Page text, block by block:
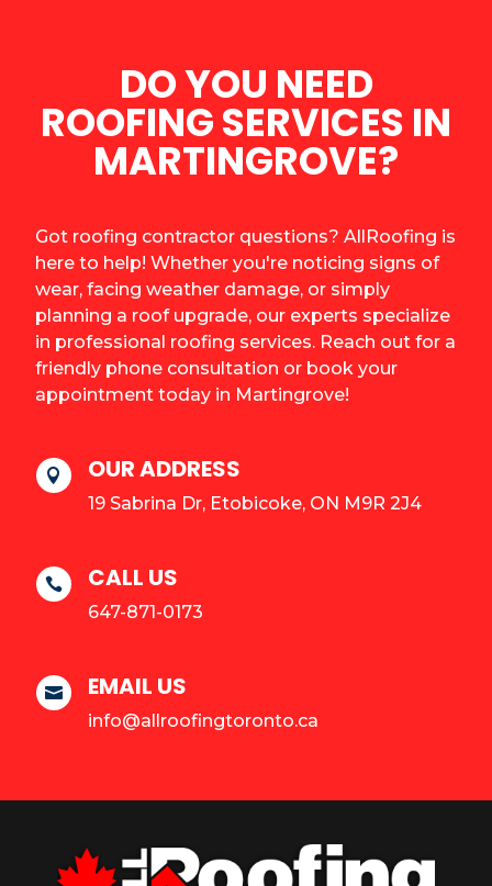
DO YOU NEED
ROOFING SERVICES IN
MARTINGROVE?
Got roofing contractor questions? AllRoofing is
here to help! Whether you're noticing signs of
wear, facing weather damage, or simply
planning a roof upgrade, our experts specialize
in professional roofing services. Reach out for a
friendly phone consultation or book your
appointment today in Martingrove!
 OUR ADDRESS
19 Sabrina Dr, Etobicoke, ON M9R 2J4
 CALL US
647-871-0173
 EMAIL US
info@allroofingtoronto.ca